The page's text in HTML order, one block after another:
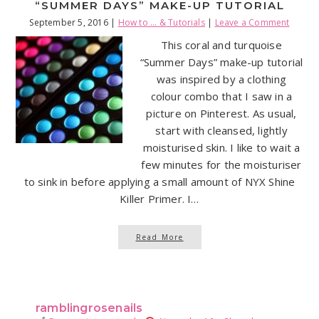
“SUMMER DAYS” MAKE-UP TUTORIAL
September 5, 2016| How to ... & Tutorials| Leave a Comment
This coral and turquoise
“Summer Days” make-up tutorial
was inspired by a clothing
colour combo that I saw in a
picture on Pinterest. As usual,
start with cleansed, lightly
moisturised skin. I like to wait a
few minutes for the moisturiser
to sink in before applying a small amount of NYX Shine
Killer Primer. I…
Read More
ramblingrosenails